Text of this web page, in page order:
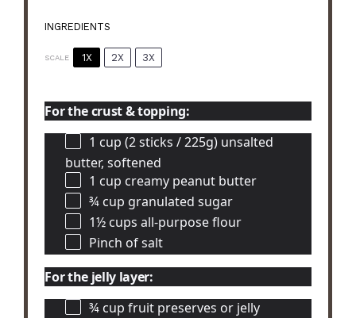
INGREDIENTS
SCALE 1X 2X 3X
For the crust & topping:
1 cup (2 sticks / 225g) unsalted
butter, softened
1 cup creamy peanut butter
¾ cup granulated sugar
1½ cups all-purpose flour
Pinch of salt
For the jelly layer:
¾ cup fruit preserves or jelly